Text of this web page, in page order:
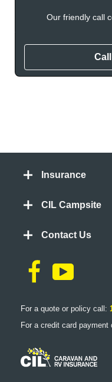
Our friendly call
Insurance
CIL Campsite
Contact Us
For a quote or policy call:
For a credit card payment